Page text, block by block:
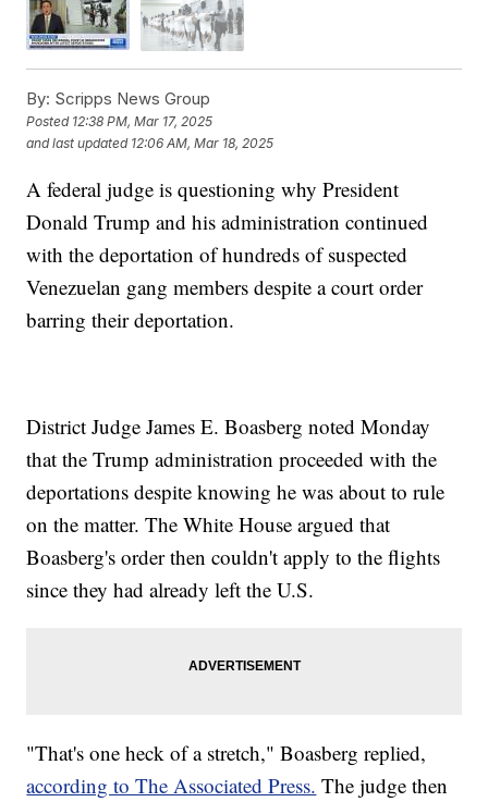
By: Scripps News Group
Posted 12:38 PM, Mar 17, 2025
and last updated 12:06 AM, Mar 18, 2025
A federal judge is questioning why President
Donald Trump and his administration continued
with the deportation of hundreds of suspected
Venezuelan gang members despite a court order
barring their deportation.
District Judge James E. Boasberg noted Monday
that the Trump administration proceeded with the
deportations despite knowing he was about to rule
on the matter. The White House argued that
Boasberg's order then couldn't apply to the flights
since they had already left the U.S.
"That's one heck of a stretch," Boasberg replied,
according to The Associated Press. The judge then